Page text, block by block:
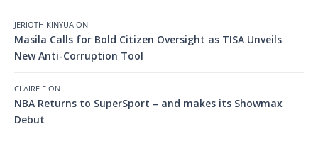
JERIOTH KINYUA ON
Masila Calls for Bold Citizen Oversight as TISA Unveils
New Anti-Corruption Tool
CLAIRE F ON
NBA Returns to SuperSport – and makes its Showmax
Debut